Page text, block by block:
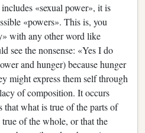
«sexual power», it is
«powers». This is, you
with any other word like
see the nonsense: «Yes I do
and hunger) because hunger
might express them self through
of composition. It occurs
that what is true of the parts of
of the whole, or that the